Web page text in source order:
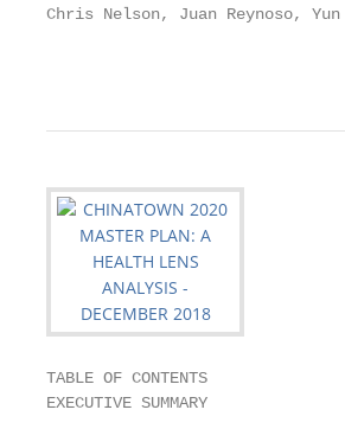
Chris Nelson, Juan Reynoso, Yun
TABLE OF CONTENTS
EXECUTIVE SUMMARY